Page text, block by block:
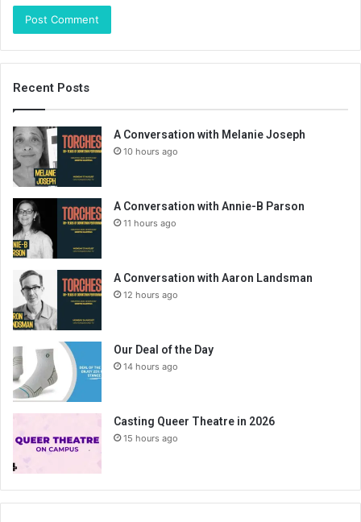
Recent Posts
A Conversation with Melanie Joseph
10 hours ago
A Conversation with Annie-B Parson
11 hours ago
A Conversation with Aaron Landsman
12 hours ago
Our Deal of the Day
14 hours ago
Casting Queer Theatre in 2026
15 hours ago